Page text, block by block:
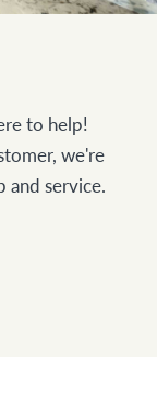
to help!
we're
and service.